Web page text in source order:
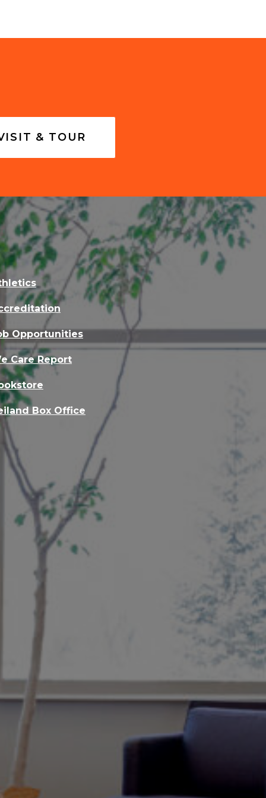
& TOUR
Opportunities
Care Report
Box Office